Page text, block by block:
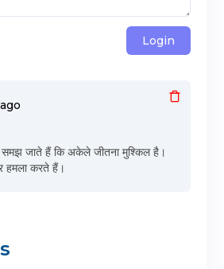
Login
जाते हैं कि अकेले जीतना मुश्किल है।
हमला करते हैं।